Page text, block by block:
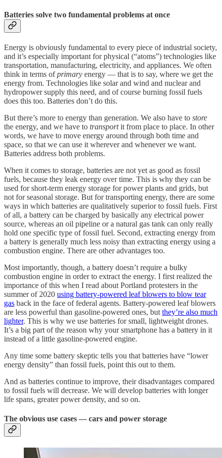
Batteries solve two fundamental problems at once
Energy is obviously fundamental to every piece of industrial society,
and it’s especially important for physical (“atoms”) technologies like
transportation, manufacturing, electricity, and appliances. We often
think in terms ofprimary energy — that is to say, where we get the
energy from. Technologies like solar and wind and nuclear and
hydropower supply this need, and of course burning fossil fuels
does this too. Batteries don’t do this.
But there’s more to energy than generation. We also have to store
the energy, and we have to transportit from place to place. In other
words, we have to move energy around through both time and
space, so that we can use it wherever and whenever we want.
Batteries address both problems.
When it comes to storage, batteries are not yet as good as fossil
fuels, because they leak energy over time. This is why they can be
used for short-term energy storage for power plants and grids, but
not for seasonal storage. But for transporting energy, there are some
ways in which batteries are qualitatively superior to fossil fuels. First
of all, a battery can be charged by basically any electrical power
source, whereas an oil pipeline or a natural gas tank can only really
hold one specific type of fossil fuel. Second, extracting energy from
a battery is generally much less noisy than extracting energy using a
combustion engine. There are other advantages too.
Most importantly, though, a battery doesn’t require a bulky
combustion engine in order to extract the energy. I first realized the
importance of this when I read about Portland protesters in the
summer of 2020 using battery-powered leaf blowers to blow tear
gas back in the face of federal agents. Battery-powered leaf blowers
are less powerful than gasoline-powered ones, but they’re also much
lighter. This is why we use batteries for small, lightweight drones.
It’s a big part of the reason why your smartphone has a battery in it
instead of a little gasoline-powered engine.
Any time some battery skeptic tells you that batteries have “lower
energy density” than fossil fuels, point this out to them.
And as batteries continue to improve, their disadvantages compared
to fossil fuels will decrease. We will develop batteries with longer
life spans, greater power density, and so on.
The obvious use cases — cars and power storage